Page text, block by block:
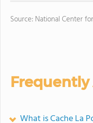
Source: National Center
Frequently
What is Cache La